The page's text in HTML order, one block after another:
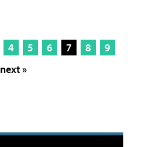
4 5 6 7 8
9
next »